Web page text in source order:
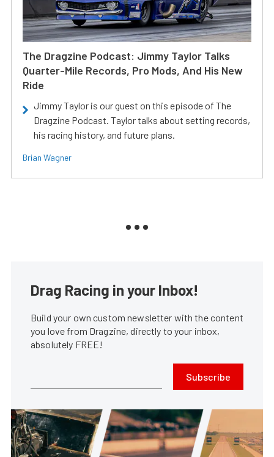
The Dragzine Podcast: Jimmy Taylor Talks
Quarter-Mile Records, Pro Mods, And His New
Ride
Jimmy Taylor is our guest on this episode of The
Dragzine Podcast. Taylor talks about setting records,
his racing history, and future plans.
Brian Wagner
Drag Racing in your Inbox!
Build your own custom newsletter with the content
you love from Dragzine, directly to your inbox,
absolutely FREE!
Subscribe